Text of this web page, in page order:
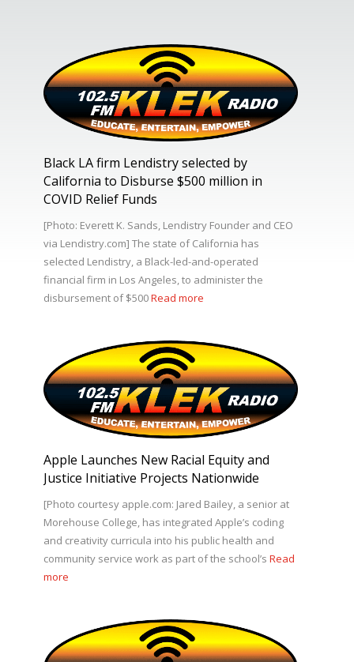
Black LA firm Lendistry selected by
California to Disburse $500 million in
COVID Relief Funds
[Photo: Everett K. Sands, Lendistry Founder and CEO
via Lendistry.com] The state of California has
selected Lendistry, a Black-led-and-operated
financial firm in Los Angeles, to administer the
disbursement of $500Read more
Apple Launches New Racial Equity and
Justice Initiative Projects Nationwide
[Photo courtesy apple.com: Jared Bailey, a senior at
Morehouse College, has integrated Apple’s coding
and creativity curricula into his public health and
community service work as part of the school’s Read
more